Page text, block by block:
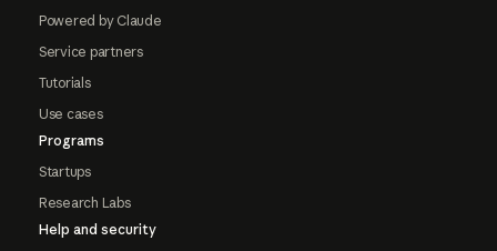
Powered by Claude
Service partners
Tutorials
Use cases
Programs
Startups
Research Labs
Help and security